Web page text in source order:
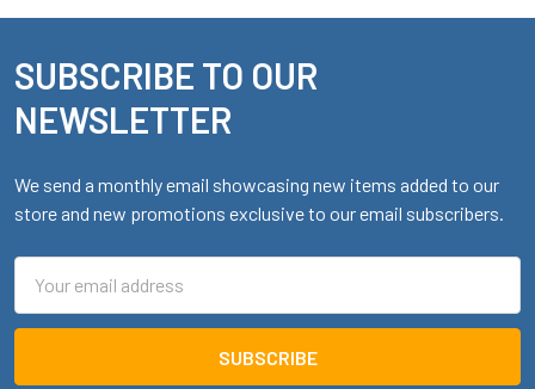
Footer
SUBSCRIBE TO OUR
NEWSLETTER
We send a monthly email showcasing new items added to our
store and new promotions exclusive to our email subscribers.
Address